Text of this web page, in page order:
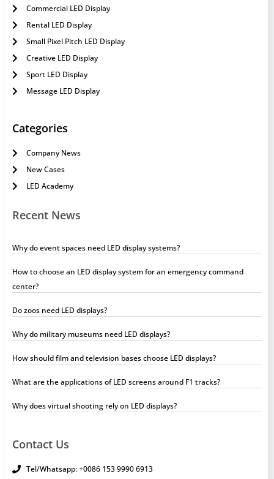
Commercial LED Display
Rental LED Display
Small Pixel Pitch LED Display
Creative LED Display
Sport LED Display
Message LED Display
Categories
Company News
New Cases
LED Academy
Recent News
Why do event spaces need LED display systems?
How to choose an LED display system for an emergency command
center?
Do zoos need LED displays?
Why do military museums need LED displays?
How should film and television bases choose LED displays?
What are the applications of LED screens around F1 tracks?
Why does virtual shooting rely on LED displays?
Contact Us
Tel/Whatsapp: +0086 153 9990 6913